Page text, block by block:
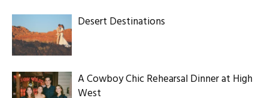
Desert Destinations
A Cowboy Chic Rehearsal Dinner at High
West